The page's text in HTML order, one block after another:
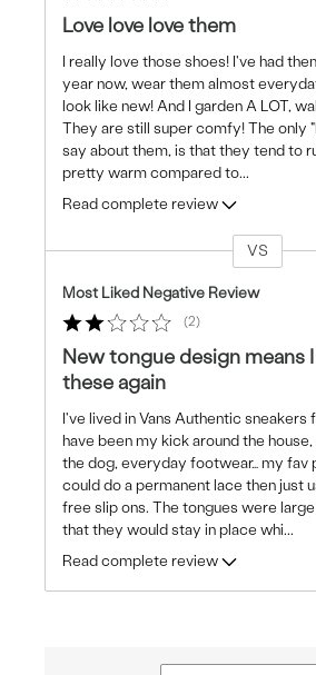
Love love love them
I really love those shoes! I've had
year now, wear them almost
look like new! And I garden A LOT,
They are still super comfy! The only
say about them, is that they tend to
pretty warm compared to...
Read complete review
VS
Most Liked Negative Review
2
New tongue design means
these again
I've lived in Vans Authentic sneakers
have been my kick around the
the dog, everyday footwear… my fav
could do a permanent lace then just
free slip ons. The tongues were
that they would stay in place whi...
Read complete review